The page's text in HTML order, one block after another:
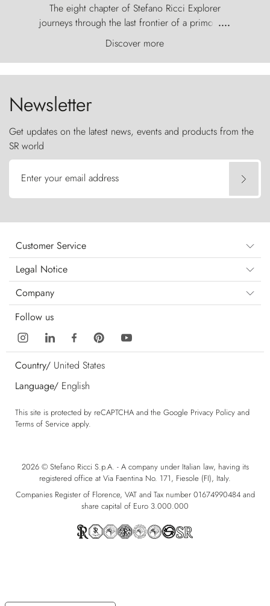
The eight chapter of Stefano Ricci Explorer
journeys through the last frontier of a primordial
world, where the wind carves nature with
ancestral fury and the Torres del Paine challenge
the sky like sentinels of stone.
....
Discover more
Newsletter
Get updates on the latest news, events and products from the
SR world
Enter your email address
Customer Service
Legal Notice
Company
Follow us
Country/ United States
Language/ English
This site is protected by reCAPTCHA and the Google Privacy Policy and
Terms of Service apply.
2026 © Stefano Ricci S.p.A. - A company under Italian law, having its
registered office at Via Faentina No. 171, Fiesole (FI), Italy.
Companies Register of Florence, VAT and Tax number 01674990484 and
share capital of Euro 3.000.000